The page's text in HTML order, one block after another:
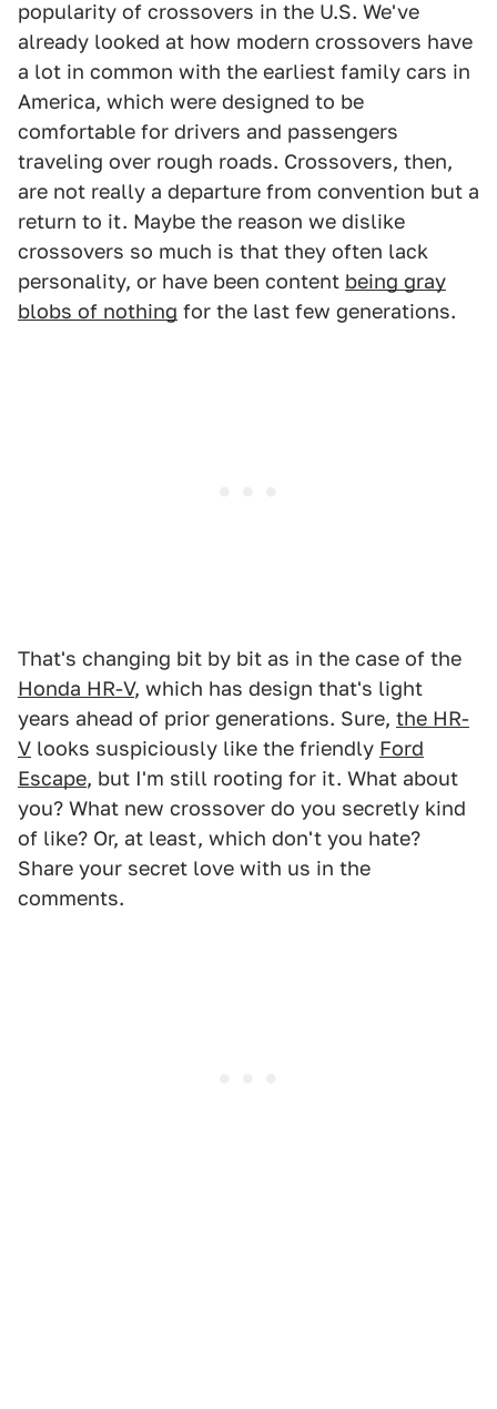
popularity of crossovers in the U.S. We've
already looked at how modern crossovers have
a lot in common with the earliest family cars in
America, which were designed to be
comfortable for drivers and passengers
traveling over rough roads. Crossovers, then,
are not really a departure from convention but a
return to it. Maybe the reason we dislike
crossovers so much is that they often lack
personality, or have been content being gray
blobs of nothing for the last few generations.
That's changing bit by bit as in the case of the
Honda HR-V, which has design that's light
years ahead of prior generations. Sure, the HR-
V looks suspiciously like the friendly Ford
Escape, but I'm still rooting for it. What about
you? What new crossover do you secretly kind
of like? Or, at least, which don't you hate?
Share your secret love with us in the
comments.